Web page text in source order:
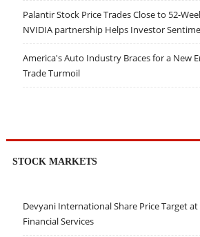
Palantir Stock Price Trades Close to 52-
NVIDIA partnership Helps Investor
America's Auto Industry Braces for a New
Trade Turmoil
STOCK MARKETS
Devyani International Share Price Target at
Financial Services